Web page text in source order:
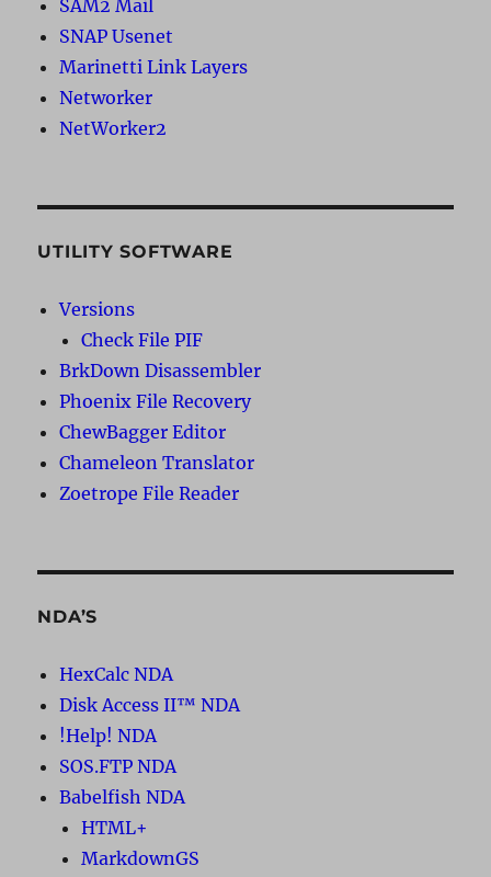
SAM2 Mail
SNAP Usenet
Marinetti Link Layers
Networker
NetWorker2
UTILITY SOFTWARE
Versions
Check File PIF
BrkDown Disassembler
Phoenix File Recovery
ChewBagger Editor
Chameleon Translator
Zoetrope File Reader
NDA’S
HexCalc NDA
Disk Access II™ NDA
!Help! NDA
SOS.FTP NDA
Babelfish NDA
HTML+
MarkdownGS